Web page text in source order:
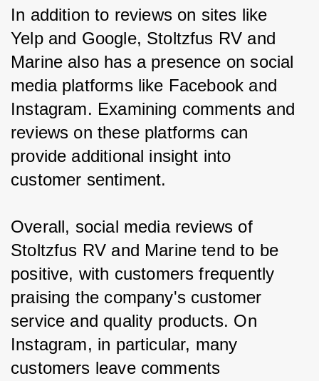
In addition to reviews on sites like
Yelp and Google, Stoltzfus RV and
Marine also has a presence on social
media platforms like Facebook and
Instagram. Examining comments and
reviews on these platforms can
provide additional insight into
customer sentiment.
Overall, social media reviews of
Stoltzfus RV and Marine tend to be
positive, with customers frequently
praising the company's customer
service and quality products. On
Instagram, in particular, many
customers leave comments